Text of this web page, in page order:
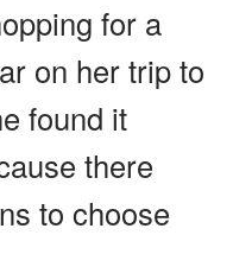
for a
on her trip to
found it
there
to choose